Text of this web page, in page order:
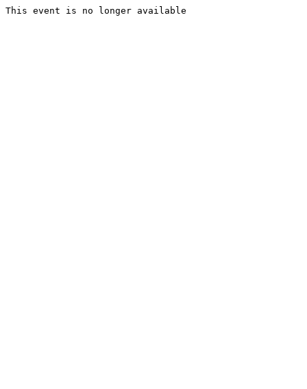
This event is no longer available